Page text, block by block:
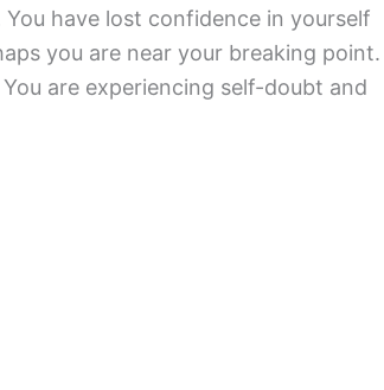
have lost confidence in yourself
you are near your breaking point.
are experiencing self-doubt and